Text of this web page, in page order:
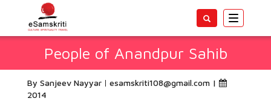
Toggle
People of Anandpur Sahib
By Sanjeev Nayyar esamskriti108@gmail.com |
2014